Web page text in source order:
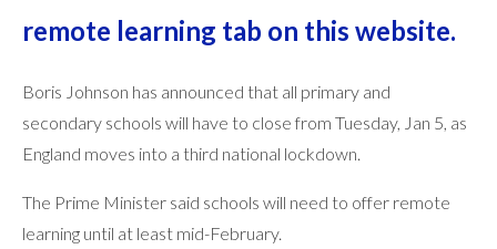
remote learning tab on this website.
Boris Johnson has announced that all primary and
secondary schools will have to close from Tuesday, Jan 5, as
England moves into a third national lockdown.
The Prime Minister said schools will need to offer remote
learning until at least mid-February.